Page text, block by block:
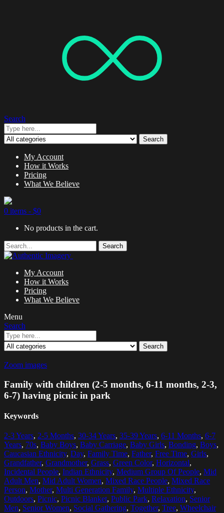
Search
Search
My Account
How it Works
Pricing
What We Believe
0 items - $0
No products in the cart.
Search
My Account
How it Works
Pricing
What We Believe
Menu
Search
Search
Zoom images
Family with children (2-5 months, 6-11 months, 2-3,
6-7) having picnic in park
Keywords
2-3 Years, 2-5 Months, 30-34 Years, 35-39 Years, 6-11 Months, 6-7
Years, 70s, Baby Boys, Baby Carriage, Baby Girls, Bonding, Boys,
Caucasian Ethnicity, Day, Family Time, Father, Free Time, Girls,
Grandfather, Grandmother, Grass, Green Color, Horizontal,
Incidental People, Indian Ethnicity, Medium Group Of People, Mid
Adult Men, Mid Adult Women, Mixed Race People, Mixed Race
Person, Mother, Multi Generation Family, Multiple Ethnicity,
Outdoors, Picnic, Picnic Blanket, Public Park, Relaxation, Senior
Men, Senior Women, Social Gathering, Together, Tree, Wheelchair